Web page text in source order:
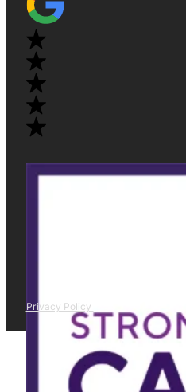
Privacy Policy